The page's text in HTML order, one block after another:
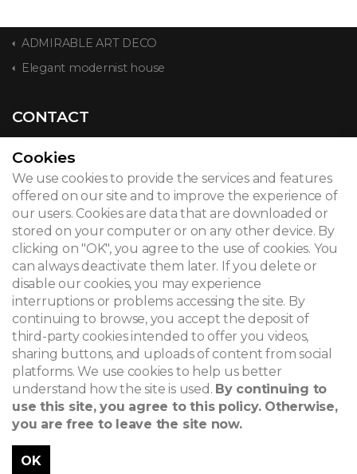
ADMIRABLE ART DECO
Elegant modernist house
CONTACT
© 2026
Legal notice
Newsletter
Search
Cookies
We use cookies to provide the services and features
offered on our site and to improve the experience of
our users. Cookies are data that are downloaded or
stored on your computer or on any other device. By
clicking on "OK", you agree to the use of cookies. You
can always deactivate them later. If you delete or
disable our cookies, you may experience
interruptions or problems accessing the site. By
continuing to browse, you accept the deposit of
third-party cookies intended to offer you videos,
sharing buttons, and uploads of content from social
platforms. We use cookies to help us better
understand how the site is used. By continuing to
use this site, you agree to this policy. Otherwise,
you are free to leave the site now.
OK